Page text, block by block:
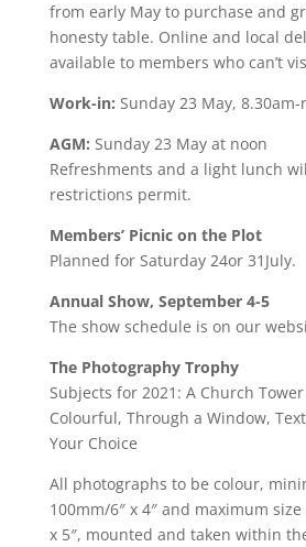
from early May to purchase and
honesty table. Online and local
available to members who can’t
Work-in: Sunday 23 May, 8.30am-
AGM: Sunday 23 May at noon
Refreshments and a light lunch
restrictions permit.
Members’ Picnic on the Plot
Planned for Saturday 24or 31July.
Annual Show, September 4-5
The show schedule is on our
The Photography Trophy
Subjects for 2021: A Church
Colourful, Through a Window,
Your Choice
All photographs to be colour,
100mm/6″ x 4″ and maximum
x 5″, mounted and taken within